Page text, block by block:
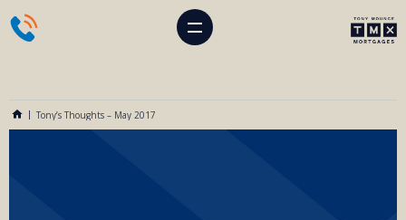
Tony’s Thoughts – May 2017